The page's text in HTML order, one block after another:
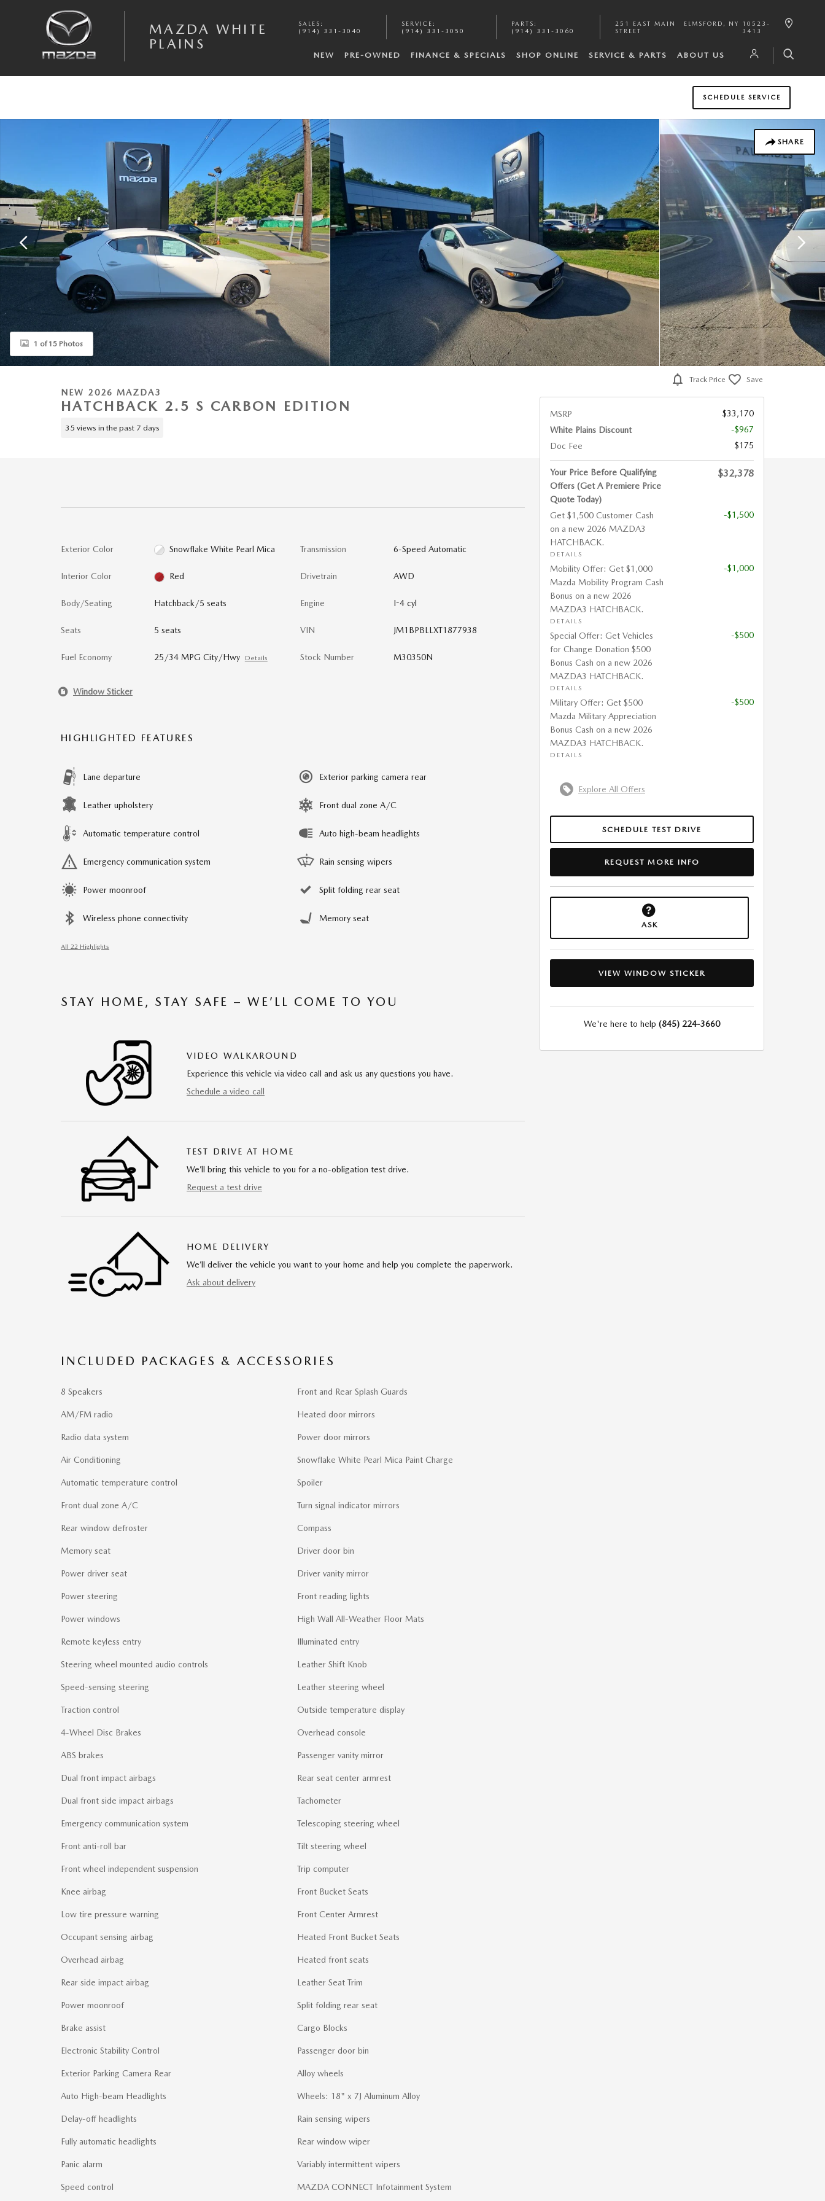
MAZDA WHITE
PLAINS
SALES :
(914) 331-3040
SERVICE :
(914) 331-3050
PARTS :
(914) 331-3060
251 EAST MAIN
STREET
ELMSFORD , NY
10523-
3413
NEW PRE-OWNED FINANCE & SPECIALS SHOP ONLINE SERVICE & PARTS ABOUT US
SCHEDULE SERVICE
SHARE
New 2026 Mazda Mazda3 2.5 S Carbon Edition Hatchback Photo 1 of 15
1 of 15 Photos
NEW 2026 MAZDA3
HATCHBACK 2.5 S CARBON EDITION
35 views in the past 7 days
Exterior Color Snowflake White Pearl Mica
Interior Color Red
Body/Seating Hatchback/5 seats
Seats 5 seats
Fuel Economy 25/34 MPG City/Hwy Details
Transmission 6-Speed Automatic
Drivetrain AWD
Engine I-4 cyl
VIN JM1BPBLLXT1877938
Stock Number M30350N
Window Sticker
HIGHLIGHTED FEATURES
Lane departure
Leather upholstery
Automatic temperature control
Emergency communication system
Power moonroof
Wireless phone connectivity
Exterior parking camera rear
Front dual zone A/C
Auto high-beam headlights
Rain sensing wipers
Split folding rear seat
Memory seat
All 22 Highlights
STAY HOME, STAY SAFE – WE’LL COME TO YOU
VIDEO WALKAROUND
Experience this vehicle via video call and ask us any questions you have.
Schedule a video call
TEST DRIVE AT HOME
We’ll bring this vehicle to you for a no-obligation test drive.
Request a test drive
HOME DELIVERY
We’ll deliver the vehicle you want to your home and help you complete the paperwork.
Ask about delivery
INCLUDED PACKAGES & ACCESSORIES
8 Speakers
AM/FM radio
Radio data system
Air Conditioning
Automatic temperature control
Front dual zone A/C
Rear window defroster
Memory seat
Power driver seat
Power steering
Power windows
Remote keyless entry
Steering wheel mounted audio controls
Speed-sensing steering
Traction control
4-Wheel Disc Brakes
ABS brakes
Dual front impact airbags
Dual front side impact airbags
Emergency communication system
Front anti-roll bar
Front wheel independent suspension
Knee airbag
Low tire pressure warning
Occupant sensing airbag
Overhead airbag
Rear side impact airbag
Power moonroof
Brake assist
Electronic Stability Control
Exterior Parking Camera Rear
Auto High-beam Headlights
Delay-off headlights
Fully automatic headlights
Panic alarm
Speed control
Front and Rear Splash Guards
Heated door mirrors
Power door mirrors
Snowflake White Pearl Mica Paint Charge
Spoiler
Turn signal indicator mirrors
Compass
Driver door bin
Driver vanity mirror
Front reading lights
High Wall All-Weather Floor Mats
Illuminated entry
Leather Shift Knob
Leather steering wheel
Outside temperature display
Overhead console
Passenger vanity mirror
Rear seat center armrest
Tachometer
Telescoping steering wheel
Tilt steering wheel
Trip computer
Front Bucket Seats
Front Center Armrest
Heated Front Bucket Seats
Heated front seats
Leather Seat Trim
Split folding rear seat
Cargo Blocks
Passenger door bin
Alloy wheels
Wheels: 18" x 7J Aluminum Alloy
Rain sensing wipers
Rear window wiper
Variably intermittent wipers
MAZDA CONNECT Infotainment System
Track Price Save
MSRP
$33,170
White Plains Discount
-$967
Doc Fee
$175
Your Price Before Qualifying
Offers (Get A Premiere Price
Quote Today)
$32,378
Get $1,500 Customer Cash
on a new 2026 MAZDA3
HATCHBACK.
DETAILS
-$1,500
Mobility Offer: Get $1,000
Mazda Mobility Program Cash
Bonus on a new 2026
MAZDA3 HATCHBACK.
DETAILS
-$1,000
Special Offer: Get Vehicles
for Change Donation $500
Bonus Cash on a new 2026
MAZDA3 HATCHBACK.
DETAILS
-$500
Military Offer: Get $500
Mazda Military Appreciation
Bonus Cash on a new 2026
MAZDA3 HATCHBACK.
DETAILS
-$500
Explore All Offers
SCHEDULE TEST DRIVE
REQUEST MORE INFO
ASK
VIEW WINDOW STICKER
We're here to help (845) 224-3660